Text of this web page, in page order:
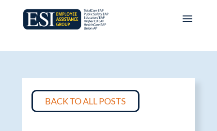
BACK TO ALL POSTS